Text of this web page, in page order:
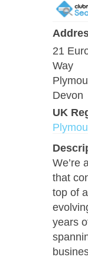
21
Way
Devon
UK
We’re
that
top of
years